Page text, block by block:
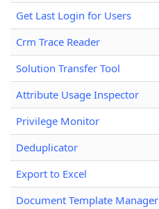
Get Last Login for Users
Crm Trace Reader
Solution Transfer Tool
Attribute Usage Inspector
Privilege Monitor
Deduplicator
Export to Excel
Document Template Manager